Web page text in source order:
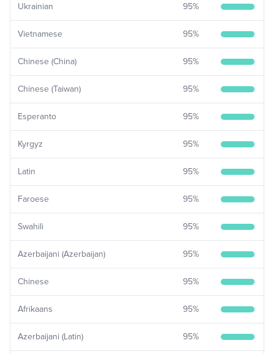
Ukrainian 95%
Vietnamese 95%
Chinese (China) 95%
Chinese (Taiwan) 95%
Esperanto 95%
Kyrgyz 95%
Latin 95%
Faroese 95%
Swahili 95%
Azerbaijani (Azerbaijan) 95%
Chinese 95%
Afrikaans 95%
Azerbaijani (Latin) 95%